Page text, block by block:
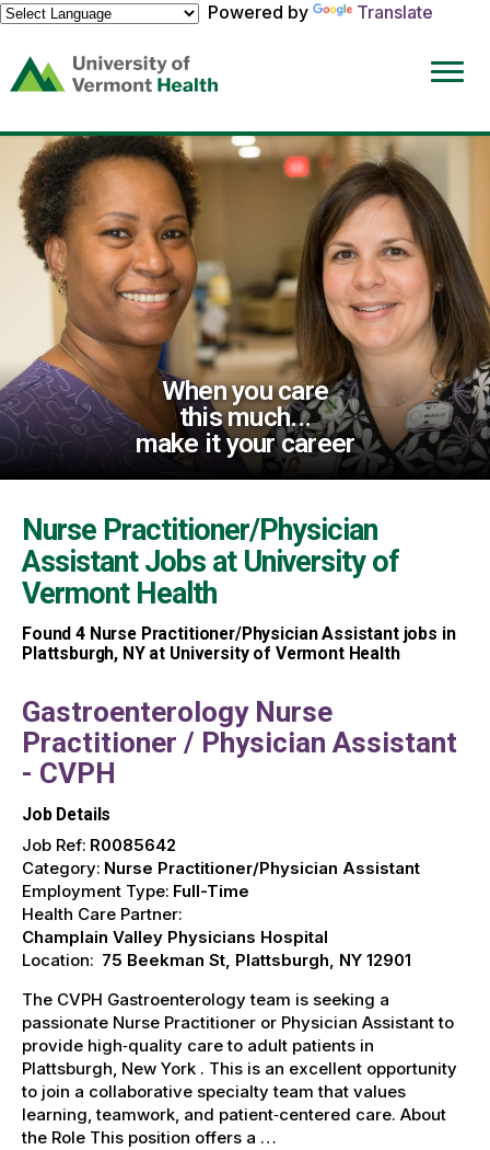
Powered by
Translate
(link
opens
a
new
window)
When you care
this much...
make it your career
Nurse Practitioner/Physician
Assistant Jobs at University of
Vermont Health
Found4Nurse Practitioner/Physician Assistant jobs in
Plattsburgh, NY at University of Vermont Health
Gastroenterology Nurse
Practitioner / Physician Assistant
- CVPH
Job Details
Job Ref: R0085642
Category: Nurse Practitioner/Physician Assistant
Employment Type: Full-Time
Health Care Partner:
Champlain Valley Physicians Hospital
Location: 75 Beekman St, Plattsburgh, NY 12901
The CVPH Gastroenterology team is seeking a
passionate Nurse Practitioner or Physician Assistant to
provide high‑quality care to adult patients in
Plattsburgh, New York . This is an excellent opportunity
to join a collaborative specialty team that values
learning, teamwork, and patient‑centered care. About
the Role This position offers a …